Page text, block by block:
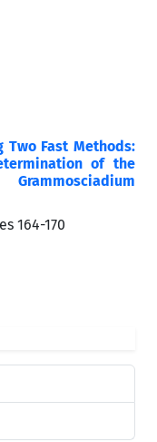
Two Fast Methods:
of the
164-170